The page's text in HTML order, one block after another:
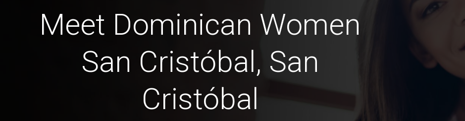
Meet Dominican Women
San Cristóbal, San
Cristóbal